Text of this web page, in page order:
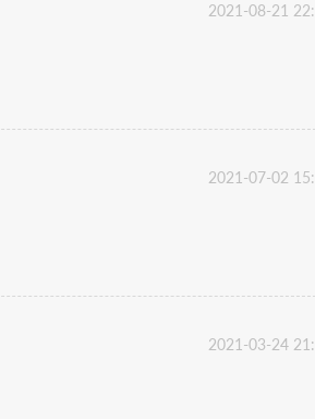
2021-08-21
2021-07-02
2021-03-24